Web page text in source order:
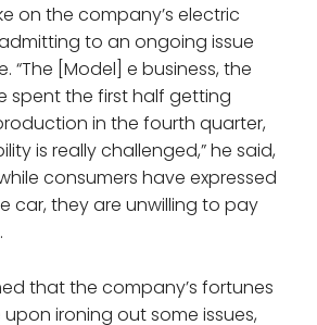
on the company’s electric
to an ongoing issue
“The [Model] e business, the
spent the first half getting
in the fourth quarter,
is really challenged,” he said,
consumers have expressed
car, they are unwilling to pay
that the company’s fortunes
ironing out some issues,